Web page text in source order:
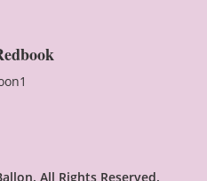
All Rights Reserved.